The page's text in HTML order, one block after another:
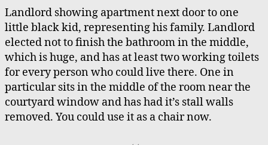
Landlord showing apartment next door to one
little black kid, representing his family. Landlord
elected not to finish the bathroom in the middle,
which is huge, and has at least two working toilets
for every person who could live there. One in
particular sits in the middle of the room near the
courtyard window and has had it’s stall walls
removed. You could use it as a chair now.